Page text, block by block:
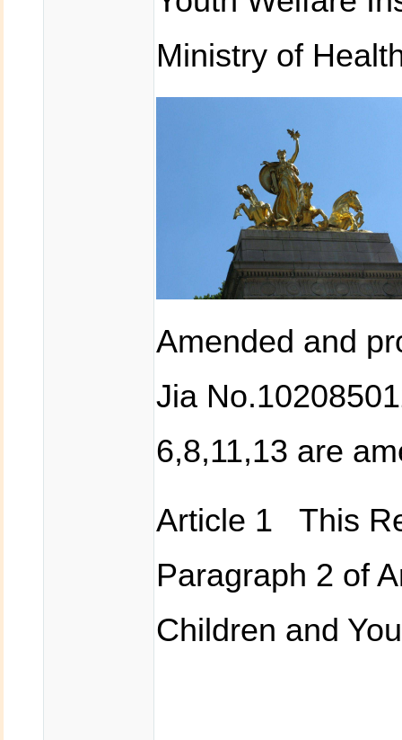
Ministry of
Amended and
Jia
6,8,11,13 are
Article 1 This
Paragraph 2 of
Children and